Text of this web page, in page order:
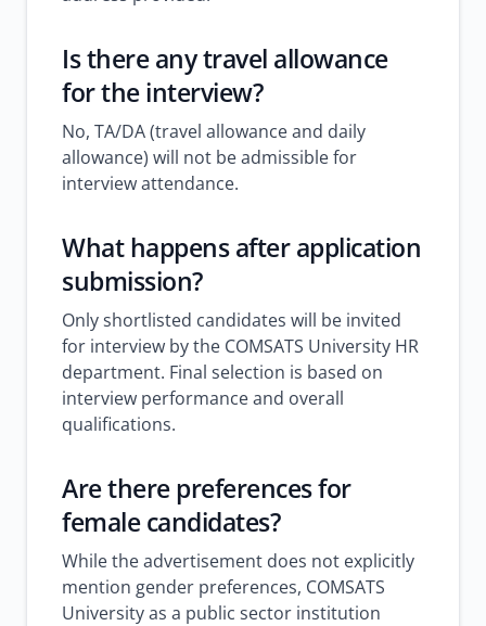
Is there any travel allowance
for the interview?
No, TA/DA (travel allowance and daily
allowance) will not be admissible for
interview attendance.
What happens after application
submission?
Only shortlisted candidates will be invited
for interview by the COMSATS University HR
department. Final selection is based on
interview performance and overall
qualifications.
Are there preferences for
female candidates?
While the advertisement does not explicitly
mention gender preferences, COMSATS
University as a public sector institution